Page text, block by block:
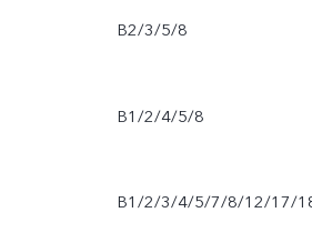
B2/3/5/8
B1/2/4/5/8
B1/2/3/4/5/7/8/12/17/